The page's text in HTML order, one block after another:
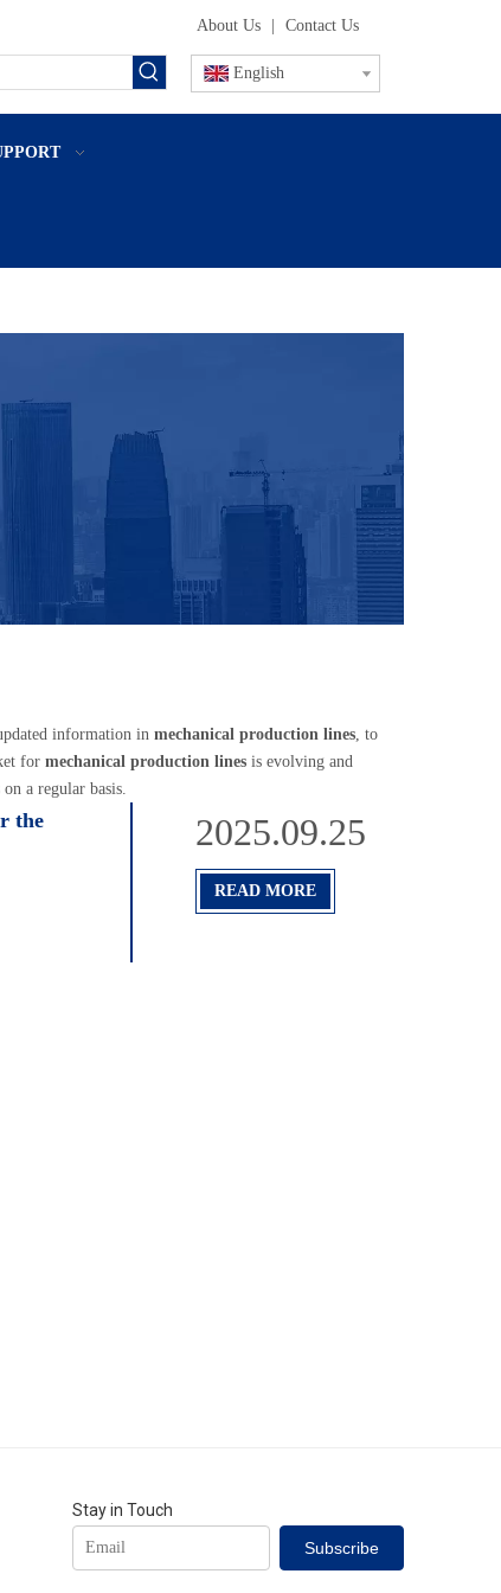
About Us Contact Us
English
information in mechanical production lines , to
for mechanical production lines is evolving and
a regular basis.
the
2025.09.25
READ MORE
Stay in Touch
Subscribe